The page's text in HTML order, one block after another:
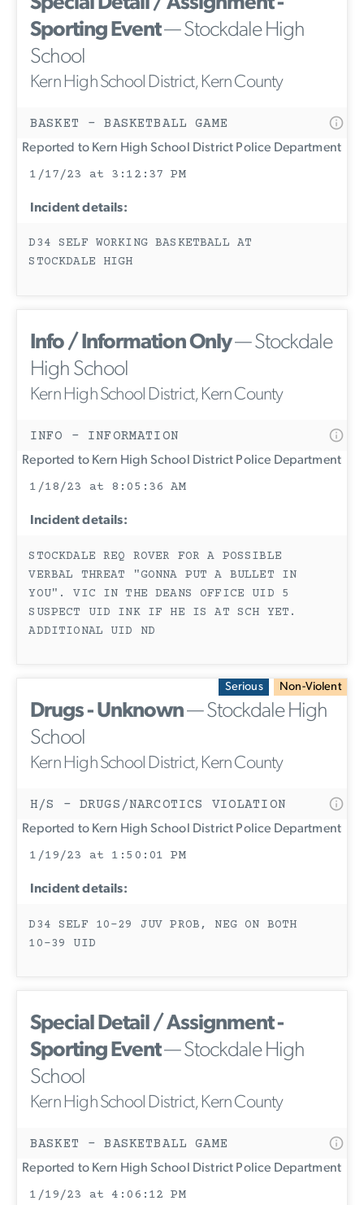
Sporting Event— Stockdale High
School
Kern High School District, Kern County
BASKET - BASKETBALL GAME
Reported to Kern High School District Police Department
1/17/23 at 3:12:37 PM
Incident details:
D34 SELF WORKING BASKETBALL AT
STOCKDALE HIGH
Info / Information Only— Stockdale
High School
Kern High School District, Kern County
INFO - INFORMATION
Reported to Kern High School District Police Department
1/18/23 at 8:05:36 AM
Incident details:
STOCKDALE REQ ROVER FOR A POSSIBLE
VERBAL THREAT "GONNA PUT A BULLET IN
YOU". VIC IN THE DEANS OFFICE UID 5
SUSPECT UID INK IF HE IS AT SCH YET.
ADDITIONAL UID ND
Serious Non-Violent
Drugs - Unknown— Stockdale High
School
Kern High School District, Kern County
H/S - DRUGS/NARCOTICS VIOLATION
Reported to Kern High School District Police Department
1/19/23 at 1:50:01 PM
Incident details:
D34 SELF 10-29 JUV PROB, NEG ON BOTH
10-39 UID
Special Detail / Assignment -
Sporting Event— Stockdale High
School
Kern High School District, Kern County
BASKET - BASKETBALL GAME
Reported to Kern High School District Police Department
1/19/23 at 4:06:12 PM